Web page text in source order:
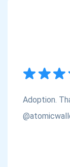
Adoption.